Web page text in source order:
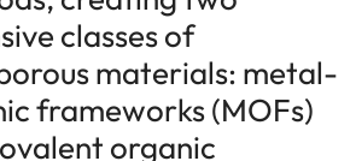
classes of
materials: metal-
frameworks (MOFs)
organic